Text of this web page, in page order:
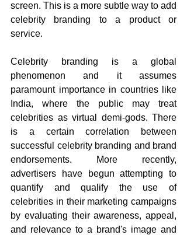
screen. This is a more subtle way to add
celebrity branding to a product or
service.
Celebrity branding is a global
phenomenon and it assumes
paramount importance in countries like
India, where the public may treat
celebrities as virtual demi-gods. There
is a certain correlation between
successful celebrity branding and brand
endorsements. More recently,
advertisers have begun attempting to
quantify and qualify the use of
celebrities in their marketing campaigns
by evaluating their awareness, appeal,
and relevance to a brand's image and